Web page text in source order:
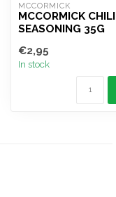
MCCORMICK
MCCORMICK CHILI
SEASONING 35G
€2,95
In stock